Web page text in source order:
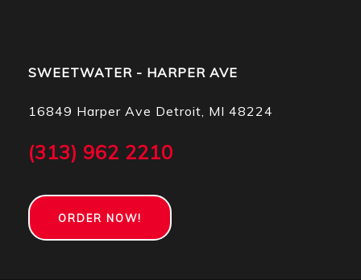
SWEETWATER - HARPER AVE
16849 Harper Ave Detroit, MI 48224
(313) 962 2210
ORDER NOW!